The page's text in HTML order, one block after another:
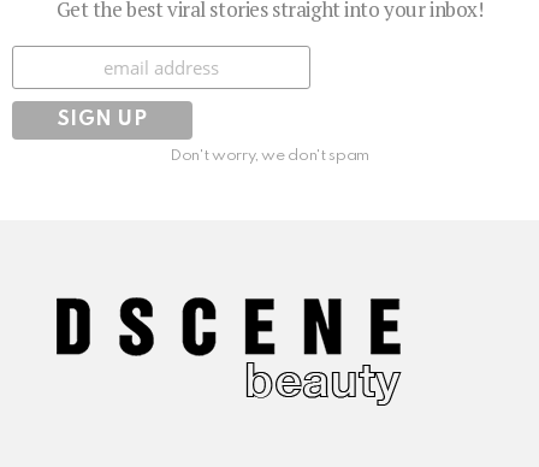
Get the best viral stories straight into your inbox!
Subscribe
Don't worry, we don't spam